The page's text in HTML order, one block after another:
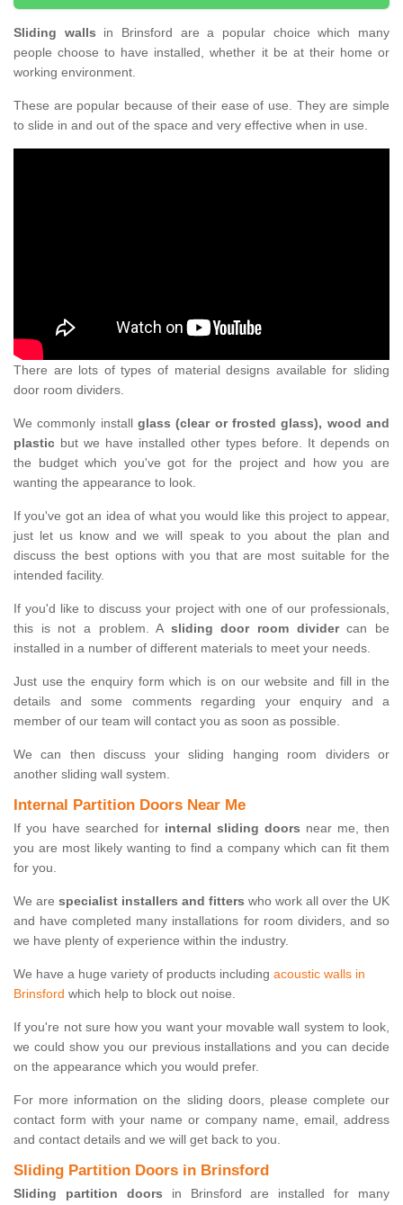
Sliding walls in Brinsford are a popular choice which many
people choose to have installed, whether it be at their home or
working environment.
These are popular because of their ease of use. They are simple
to slide in and out of the space and very effective when in use.
There are lots of types of material designs available for sliding
door room dividers.
We commonly install glass (clear or frosted glass), wood and
plastic but we have installed other types before. It depends on
the budget which you've got for the project and how you are
wanting the appearance to look.
If you've got an idea of what you would like this project to appear,
just let us know and we will speak to you about the plan and
discuss the best options with you that are most suitable for the
intended facility.
If you'd like to discuss your project with one of our professionals,
this is not a problem. A sliding door room dividercan be
installed in a number of different materials to meet your needs.
Just use the enquiry form which is on our website and fill in the
details and some comments regarding your enquiry and a
member of our team will contact you as soon as possible.
We can then discuss your sliding hanging room dividers or
another sliding wall system.
Internal Partition Doors Near Me
If you have searched for internal sliding doors near me, then
you are most likely wanting to find a company which can fit them
for you.
We are specialist installers and fitters who work all over the UK
and have completed many installations for room dividers, and so
we have plenty of experience within the industry.
We have a huge variety of products including acoustic walls in
Brinsford which help to block out noise.
If you're not sure how you want your movable wall system to look,
we could show you our previous installations and you can decide
on the appearance which you would prefer.
For more information on the sliding doors, please complete our
contact form with your name or company name, email, address
and contact details and we will get back to you.
Sliding Partition Doors in Brinsford
Sliding partition doors in Brinsford are installed for many